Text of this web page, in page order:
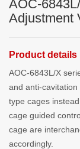
AOC-
Adjustment
Product details
AOC-6843L/X
and anti-
type cages
cage guided
cage are
accordingly.